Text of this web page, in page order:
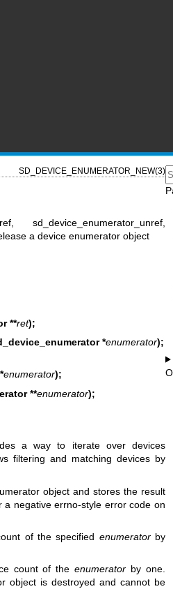
SD_DEVICE_ENUMERATOR_NEW(3)
sd_device_enumerator_unref,
a device enumerator object
**ret);
*enumerator);
enumerator);
**enumerator);
a way to iterate over devices
filtering and matching devices by
object and stores the result
a negative errno-style error code on
of the specified enumeratorby
count of theenumerator by one.
object is destroyed and cannot be